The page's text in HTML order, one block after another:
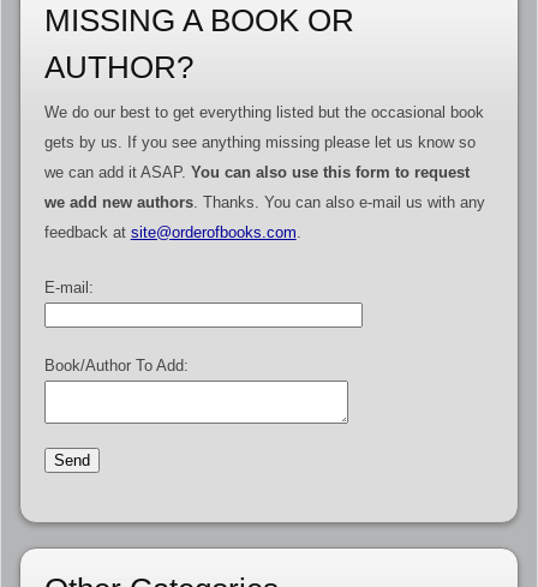
MISSING A BOOK OR
AUTHOR?
We do our best to get everything listed but the occasional book
gets by us. If you see anything missing please let us know so
we can add it ASAP. You can also use this form to request
we add new authors. Thanks. You can also e-mail us with any
feedback at site@orderofbooks.com
E-mail:
Book/Author To Add: